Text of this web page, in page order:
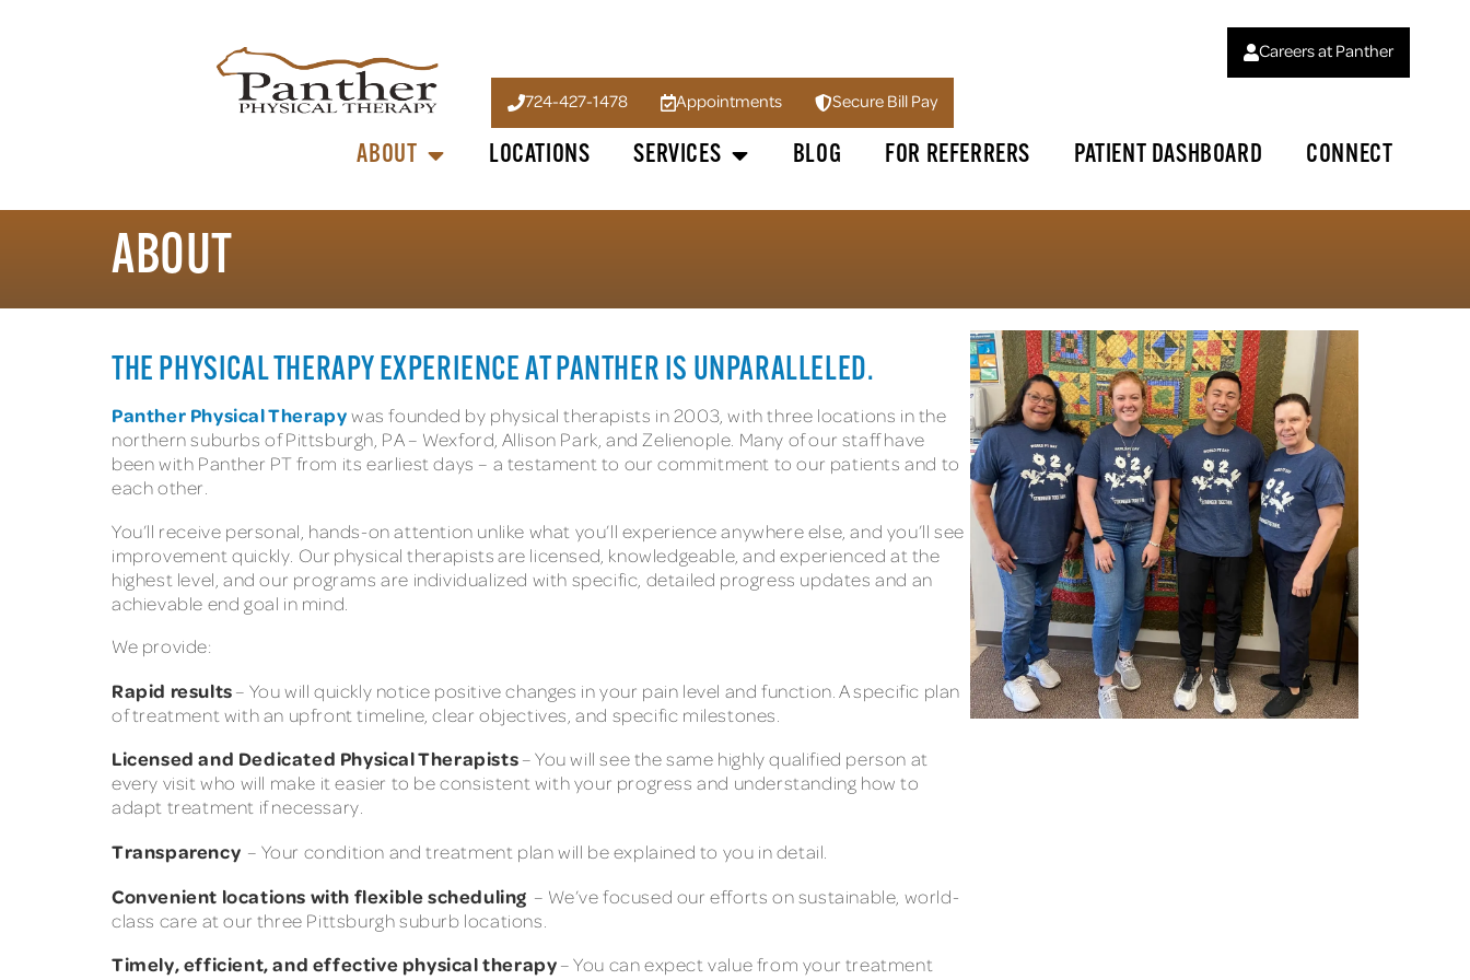
Careers at Panther
724-427-1478 Appointments Secure Bill Pay
ABOUT LOCATIONS SERVICES BLOG FOR REFERRERS PATIENT DASHBOARD CONNECT
ABOUT
THE PHYSICAL THERAPY EXPERIENCE AT PANTHER IS UNPARALLELED.
Panther Physical Therapywas founded by physical therapists in 2003, with three locations in the
northern suburbs of Pittsburgh, PA – Wexford, Allison Park, and Zelienople. Many of our staff have
been with Panther PT from its earliest days – a testament to our commitment to our patients and to
each other.
You’ll receive personal, hands-on attention unlike what you’ll experience anywhere else, and you’ll see
improvement quickly. Our physical therapists are licensed, knowledgeable, and experienced at the
highest level, and our programs are individualized with specific, detailed progress updates and an
achievable end goal in mind.
We provide:
Rapid results– You will quickly notice positive changes in your pain level and function. A specific plan
of treatment with an upfront timeline, clear objectives, and specific milestones.
Licensed and Dedicated Physical Therapists– You will see the same highly qualified person at
every visit who will make it easier to be consistent with your progress and understanding how to
adapt treatment if necessary.
Transparency – Your condition and treatment plan will be explained to you in detail.
Convenient locations with flexible scheduling – We’ve focused our efforts on sustainable, world-
class care at our three Pittsburgh suburb locations.
Timely, efficient, and effective physical therapy– You can expect value from your treatment